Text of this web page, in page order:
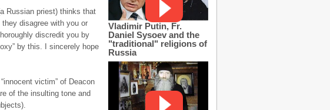
Russian priest) thinks that
disagree with you or
discredit you by
by this. I sincerely hope
victim” of Deacon
of the insulting tone and
Vladimir Putin, Fr.
Daniel Sysoev and the
"traditional" religions of
Russia